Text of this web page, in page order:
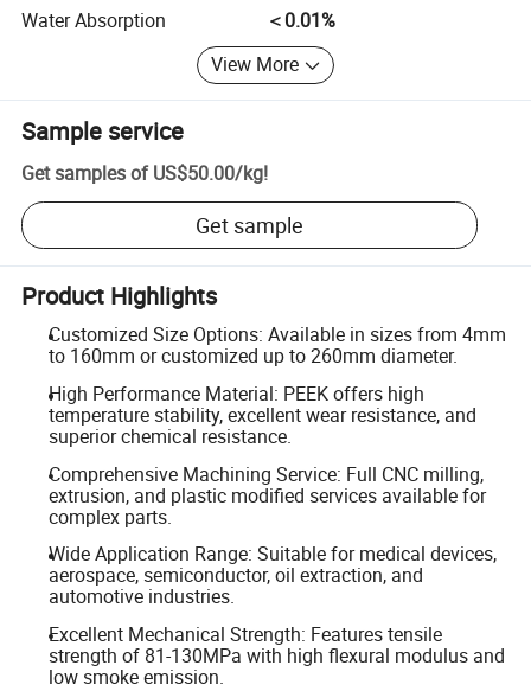
Water Absorption
＜0.01%
View More
Sample service
Get samples of US$50.00/kg!
Get sample
Product Highlights
Customized Size Options: Available in sizes from 4mm
to 160mm or customized up to 260mm diameter.
High Performance Material: PEEK offers high
temperature stability, excellent wear resistance, and
superior chemical resistance.
Comprehensive Machining Service: Full CNC milling,
extrusion, and plastic modified services available for
complex parts.
Wide Application Range: Suitable for medical devices,
aerospace, semiconductor, oil extraction, and
automotive industries.
Excellent Mechanical Strength: Features tensile
strength of 81-130MPa with high flexural modulus and
low smoke emission.